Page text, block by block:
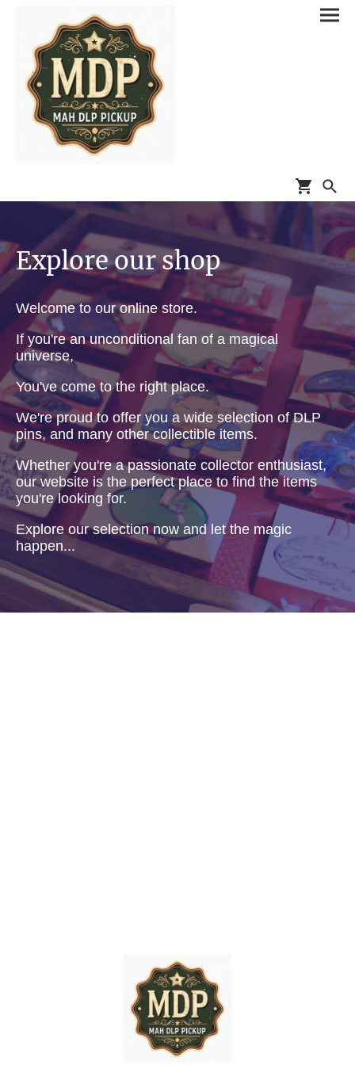
Explore our shop
Welcome to our online store.
If you're an unconditional fan of a magical
universe,
You've come to the right place.
We're proud to offer you a wide selection of DLP
pins, and many other collectible items.
Whether you're a passionate collector enthusiast,
our website is the perfect place to find the items
you're looking for.
Explore our selection now and let the magic
happen...